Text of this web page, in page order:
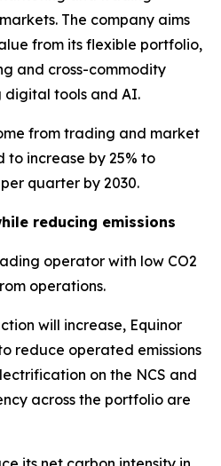
The company aims
from its flexible portfolio,
and cross-commodity
tools and AI.
from trading and market
to increase by 25% to
quarter by 2030.
reducing emissions
operator with low CO2
operations.
will increase, Equinor
reduce operated emissions
on the NCS and
across the portfolio are